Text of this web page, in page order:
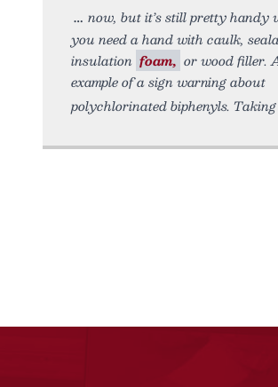
now, but it’s still pretty handy
you need a hand with caulk,
insulation foam, or wood filler.
example of a sign warning about
polychlorinated biphenyls.